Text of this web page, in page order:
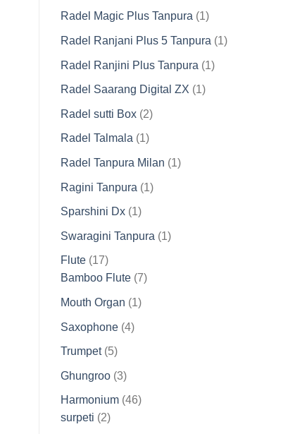
product
Radel Magic Plus Tanpura 11
product
Radel Ranjani Plus 5 Tanpura 11
Radel Ranjini Plus Tanpura 11
Radel Saarang Digital ZX 11
Radel sutti Box 22
Radel Talmala 11
product
Radel Tanpura Milan 11
Ragini Tanpura 11
Sparshini Dx 11
Swaragini Tanpura 11
Flute 1717
products
Bamboo Flute 77
Mouth Organ 11
Saxophone 44
Trumpet 55
Ghungroo 33
products
Harmonium 4646
surpeti 22